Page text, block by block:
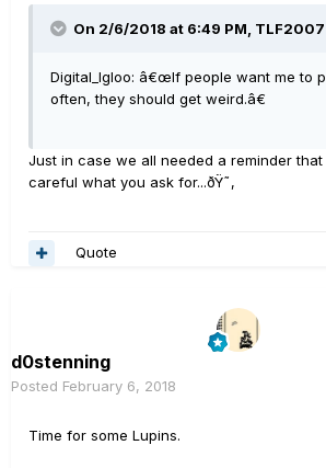
On 2/6/2018 at 6:49 PM,
Digital_Igloo: â€œIf people want me to
often, they should get weird.â€
Just in case we all needed a reminder
careful what you ask for...ðŸ˜‚
Quote
d0stenning
Posted February 6, 2018
Time for some Lupins.